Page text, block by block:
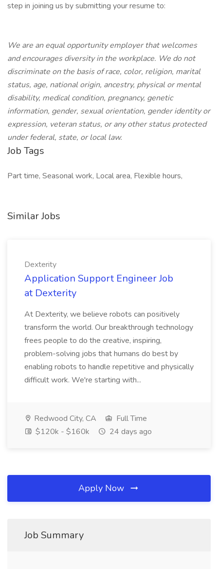
step in joining us by submitting your resume to:
We are an equal opportunity employer that welcomes
and encourages diversity in the workplace. We do not
discriminate on the basis of race, color, religion, marital
status, age, national origin, ancestry, physical or mental
disability, medical condition, pregnancy, genetic
information, gender, sexual orientation, gender identity or
expression, veteran status, or any other status protected
under federal, state, or local law.
Job Tags
Part time, Seasonal work, Local area, Flexible hours,
Similar Jobs
Dexterity
Application Support Engineer Job
at Dexterity
At Dexterity, we believe robots can positively
transform the world. Our breakthrough technology
frees people to do the creative, inspiring,
problem-solving jobs that humans do best by
enabling robots to handle repetitive and physically
difficult work. We're starting with...
Redwood City, CA
Full Time
$120k - $160k
24 days ago
Apply Now
Job Summary